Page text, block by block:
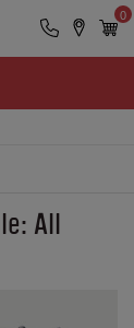
0
All